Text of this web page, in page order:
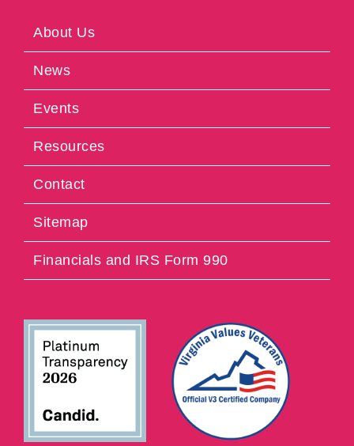
About Us
News
Events
Resources
Contact
Sitemap
Financials and IRS Form 990